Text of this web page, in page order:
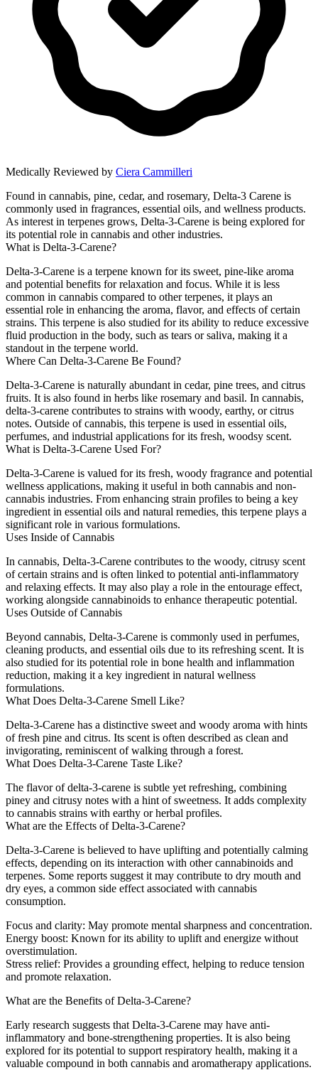
Medically Reviewed by Ciera Cammilleri
Found in cannabis, pine, cedar, and rosemary, Delta-3 Carene is
commonly used in fragrances, essential oils, and wellness products.
As interest in terpenes grows, Delta-3-Carene is being explored for
its potential role in cannabis and other industries.
What is Delta-3-Carene?
Delta-3-Carene is a terpene known for its sweet, pine-like aroma
and potential benefits for relaxation and focus. While it is less
common in cannabis compared to other terpenes, it plays an
essential role in enhancing the aroma, flavor, and effects of certain
strains. This terpene is also studied for its ability to reduce excessive
fluid production in the body, such as tears or saliva, making it a
standout in the terpene world.
Where Can Delta-3-Carene Be Found?
Delta-3-Carene is naturally abundant in cedar, pine trees, and citrus
fruits. It is also found in herbs like rosemary and basil. In cannabis,
delta-3-carene contributes to strains with woody, earthy, or citrus
notes. Outside of cannabis, this terpene is used in essential oils,
perfumes, and industrial applications for its fresh, woodsy scent.
What is Delta-3-Carene Used For?
Delta-3-Carene is valued for its fresh, woody fragrance and potential
wellness applications, making it useful in both cannabis and non-
cannabis industries. From enhancing strain profiles to being a key
ingredient in essential oils and natural remedies, this terpene plays a
significant role in various formulations.
Uses Inside of Cannabis
In cannabis, Delta-3-Carene contributes to the woody, citrusy scent
of certain strains and is often linked to potential anti-inflammatory
and relaxing effects. It may also play a role in the entourage effect,
working alongside cannabinoids to enhance therapeutic potential.
Uses Outside of Cannabis
Beyond cannabis, Delta-3-Carene is commonly used in perfumes,
cleaning products, and essential oils due to its refreshing scent. It is
also studied for its potential role in bone health and inflammation
reduction, making it a key ingredient in natural wellness
formulations.
What Does Delta-3-Carene Smell Like?
Delta-3-Carene has a distinctive sweet and woody aroma with hints
of fresh pine and citrus. Its scent is often described as clean and
invigorating, reminiscent of walking through a forest.
What Does Delta-3-Carene Taste Like?
The flavor of delta-3-carene is subtle yet refreshing, combining
piney and citrusy notes with a hint of sweetness. It adds complexity
to cannabis strains with earthy or herbal profiles.
What are the Effects of Delta-3-Carene?
Delta-3-Carene is believed to have uplifting and potentially calming
effects, depending on its interaction with other cannabinoids and
terpenes. Some reports suggest it may contribute to dry mouth and
dry eyes, a common side effect associated with cannabis
consumption.
Focus and clarity: May promote mental sharpness and concentration.
Energy boost: Known for its ability to uplift and energize without
overstimulation.
Stress relief: Provides a grounding effect, helping to reduce tension
and promote relaxation.
What are the Benefits of Delta-3-Carene?
Early research suggests that Delta-3-Carene may have anti-
inflammatory and bone-strengthening properties. It is also being
explored for its potential to support respiratory health, making it a
valuable compound in both cannabis and aromatherapy applications.